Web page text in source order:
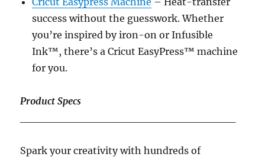
success without the guesswork. Whether
you’re inspired by iron-on or Infusible
Ink™, there’s a Cricut EasyPress™ machine
for you.
Product Specs
Spark your creativity with hundreds of